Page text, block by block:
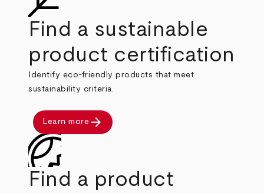
Find a sustainable
product certification
Identify eco-friendly products that meet
sustainability criteria.
Learn more arrow_forward
Find a product